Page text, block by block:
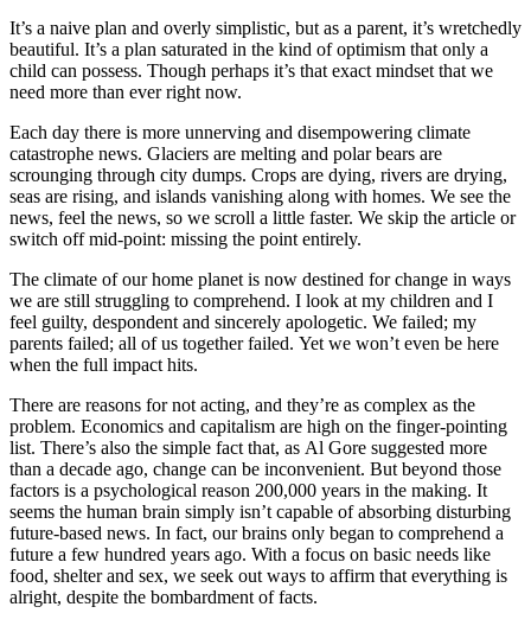
It’s a naive plan and overly simplistic, but as a parent, it’s wretchedly
beautiful. It’s a plan saturated in the kind of optimism that only a
child can possess. Though perhaps it’s that exact mindset that we
need more than ever right now.
Each day there is more unnerving and disempowering climate
catastrophe news. Glaciers are melting and polar bears are
scrounging through city dumps. Crops are dying, rivers are drying,
seas are rising, and islands vanishing along with homes. We see the
news, feel the news, so we scroll a little faster. We skip the article or
switch off mid-point: missing the point entirely.
The climate of our home planet is now destined for change in ways
we are still struggling to comprehend. I look at my children and I
feel guilty, despondent and sincerely apologetic. We failed; my
parents failed; all of us together failed. Yet we won’t even be here
when the full impact hits.
There are reasons for not acting, and they’re as complex as the
problem. Economics and capitalism are high on the finger-pointing
list. There’s also the simple fact that, as Al Gore suggested more
than a decade ago, change can be inconvenient. But beyond those
factors is a psychological reason 200,000 years in the making. It
seems the human brain simply isn’t capable of absorbing disturbing
future-based news. In fact, our brains only began to comprehend a
future a few hundred years ago. With a focus on basic needs like
food, shelter and sex, we seek out ways to affirm that everything is
alright, despite the bombardment of facts.